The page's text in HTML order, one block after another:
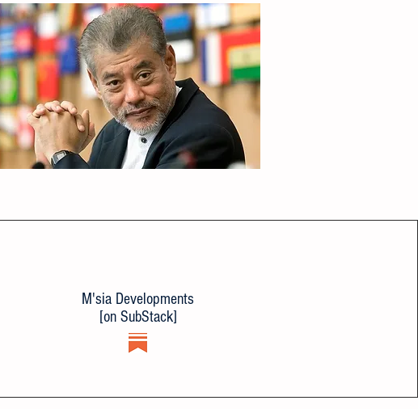
M'sia Developments
[on SubStack]